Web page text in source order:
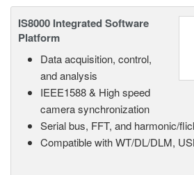
IS8000 Integrated Software
Platform
Data acquisition, control,
and analysis
IEEE1588 & High speed
camera synchronization
Serial bus, FFT, and harmonic/
Compatible with WT/DL/DLM,